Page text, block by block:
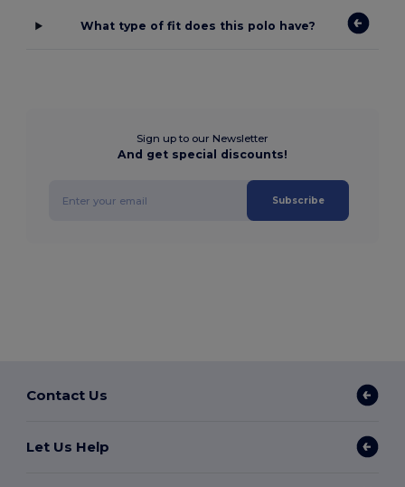
What type of fit does this polo have?
Sign up to our Newsletter
And get special discounts!
Subscribe
Contact Us
Let Us Help